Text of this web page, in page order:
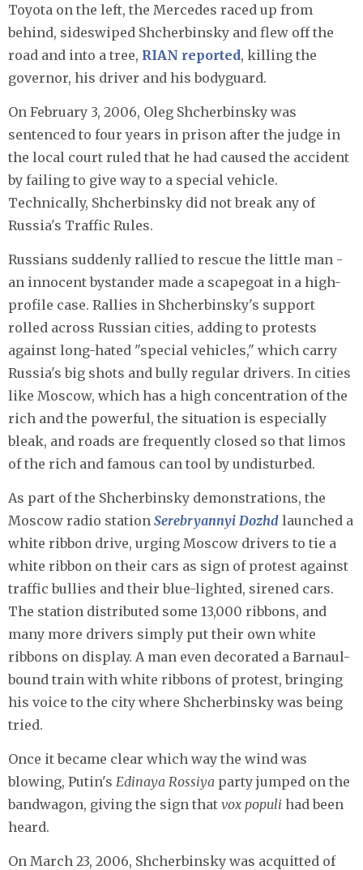
Toyota on the left, the Mercedes raced up from
behind, sideswiped Shcherbinsky and flew off the
road and into a tree, RIAN reported, killing the
governor, his driver and his bodyguard.
On February 3, 2006, Oleg Shcherbinsky was
sentenced to four years in prison after the judge in
the local court ruled that he had caused the accident
by failing to give way to a special vehicle.
Technically, Shcherbinsky did not break any of
Russia's Traffic Rules.
Russians suddenly rallied to rescue the little man -
an innocent bystander made a scapegoat in a high-
profile case. Rallies in Shcherbinsky's support
rolled across Russian cities, adding to protests
against long-hated "special vehicles," which carry
Russia's big shots and bully regular drivers. In cities
like Moscow, which has a high concentration of the
rich and the powerful, the situation is especially
bleak, and roads are frequently closed so that limos
of the rich and famous can tool by undisturbed.
As part of the Shcherbinsky demonstrations, the
Moscow radio station Serebryannyi Dozhd launched a
white ribbon drive, urging Moscow drivers to tie a
white ribbon on their cars as sign of protest against
traffic bullies and their blue-lighted, sirened cars.
The station distributed some 13,000 ribbons, and
many more drivers simply put their own white
ribbons on display. A man even decorated a Barnaul-
bound train with white ribbons of protest, bringing
his voice to the city where Shcherbinsky was being
tried.
Once it became clear which way the wind was
blowing, Putin's Edinaya Rossiya party jumped on the
bandwagon, giving the sign that vox populi had been
heard.
On March 23, 2006, Shcherbinsky was acquitted of